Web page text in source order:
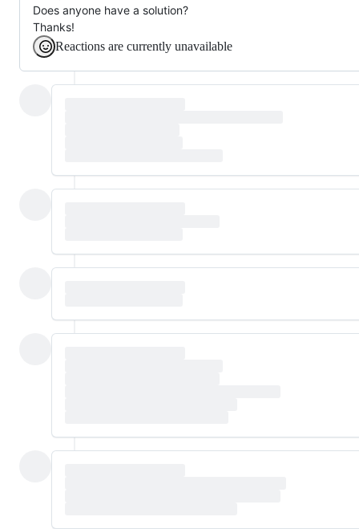
Does anyone have a solution?
Thanks!
Reactions are currently unavailable